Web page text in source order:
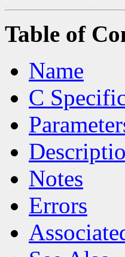
Table of
Name
C
Notes
Errors